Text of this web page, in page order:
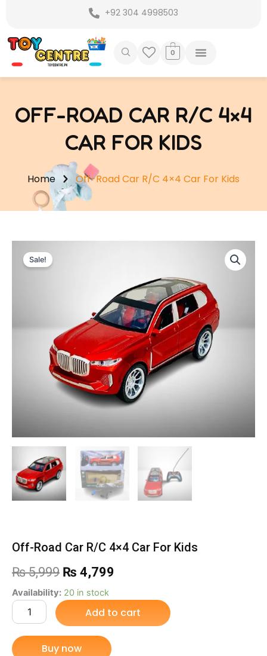
content
+92 304 4998503
0
OFF-ROAD CAR R/C 4×4
CAR FOR KIDS
Home Off-Road Car R/C 4×4 Car For Kids
Sale!
Off-Road Car R/C 4×4 Car For Kids
₨5,999 Original
price
was:
₨ 5,999.
₨ 4,799
is:
Availability: 20 in stock
Off-
Road
R/C
4x4
Car
Add to cart
Buy now